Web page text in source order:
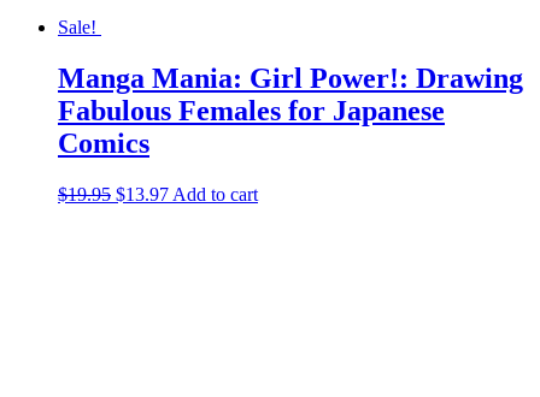
Sale!
Manga Mania: Girl Power!: Drawing
Fabulous Females for Japanese
Comics
$19.95 Original
$13.97 Current
Add to cart